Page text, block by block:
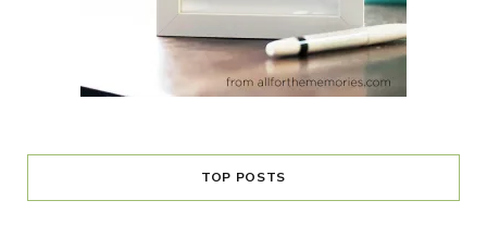
TOP POSTS